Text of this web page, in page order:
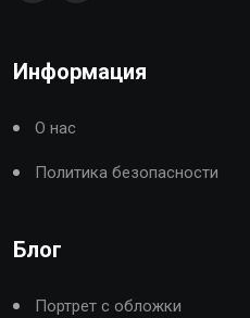
Информация
О нас
Политика безопасности
Блог
Портрет с обложки